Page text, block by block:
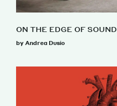
ON THE EDGE OF SOUND
by Andrea Dusio